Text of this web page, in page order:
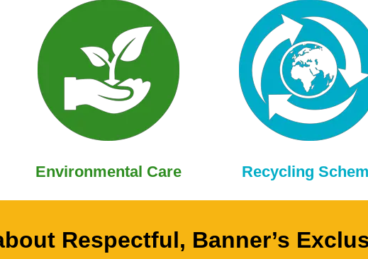
Environmental Care Recycling
Respectful, Banner’s